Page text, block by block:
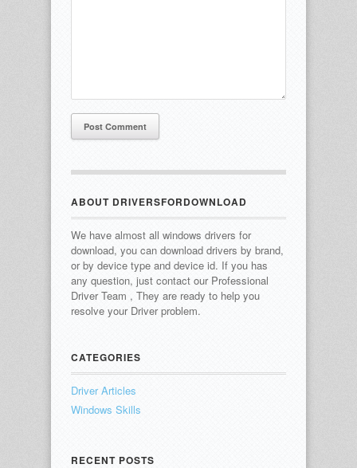
ABOUT DRIVERSFORDOWNLOAD
We have almost all windows drivers for
download, you can download drivers by brand,
or by device type and device id. If you has
any question, just contact our Professional
Driver Team , They are ready to help you
resolve your Driver problem.
CATEGORIES
Driver Articles
Windows Skills
RECENT POSTS